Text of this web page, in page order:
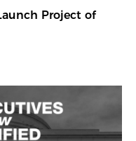
Project of